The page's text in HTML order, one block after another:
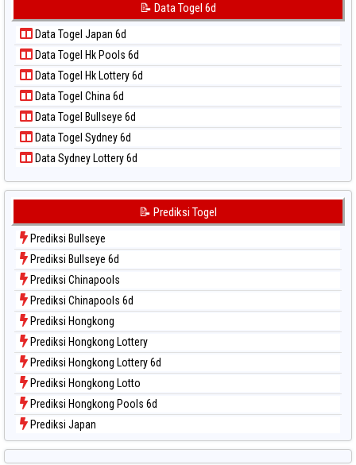
📝 Pola Dasar Taiwan
Data Togel Kuda Lari
Data Togel Magnum Cambodia
Data Togel Nagoya
Data Togel North Carolina Day
Data Togel Pcso
Data Togel Sao Paulo
Data Togel Singapore
Data Togel Sydney
Data Togel Sydney Lottery
Data Togel Sydney Lottery 6d
Data Togel Sydney Lotto
Data Togel Sydney Pools 6d
Data Togel Taipei
Data Togel Taiwan
📝 Data Togel 6d
Data Togel Japan 6d
Data Togel Hk Pools 6d
Data Togel Hk Lottery 6d
Data Togel China 6d
Data Togel Bullseye 6d
Data Togel Sydney 6d
Data Sydney Lottery 6d
📝 Prediksi Togel
Prediksi Bullseye
Prediksi Bullseye 6d
Prediksi Chinapools
Prediksi Chinapools 6d
Prediksi Hongkong
Prediksi Hongkong Lottery
Prediksi Hongkong Lottery 6d
Prediksi Hongkong Lotto
Prediksi Hongkong Pools 6d
Prediksi Japan
Prediksi Japan 6d